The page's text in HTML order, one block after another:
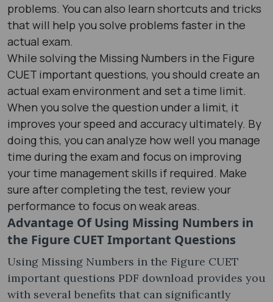
problems. You can also learn shortcuts and tricks
that will help you solve problems faster in the
actual exam.
While solving the Missing Numbers in the Figure
CUET important questions, you should create an
actual exam environment and set a time limit.
When you solve the question under a limit, it
improves your speed and accuracy ultimately. By
doing this, you can analyze how well you manage
time during the exam and focus on improving
your time management skills if required. Make
sure after completing the test, review your
performance to focus on weak areas.
Advantage Of Using Missing Numbers in
the Figure CUET Important Questions
Using Missing Numbers in the Figure CUET
important questions PDF download provides you
with several benefits that can significantly